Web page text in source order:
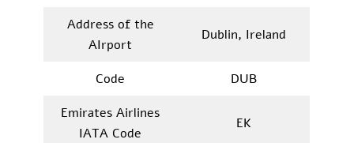
Address of the
AIrport
Dublin, Ireland
Code
DUB
Emirates Airlines
IATA Code
EK